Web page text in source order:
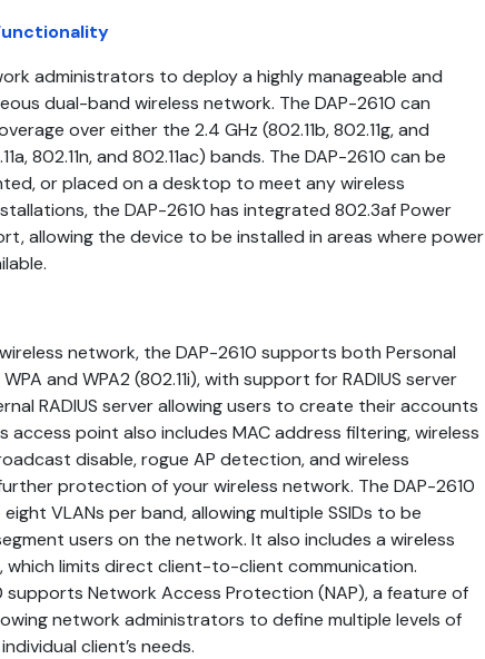
administrators to deploy a highly manageable and
dual-band wireless network. The DAP-2610 can
over either the 2.4 GHz (802.11b, 802.11g, and
802.11n, and 802.11ac) bands. The DAP-2610 can be
or placed on a desktop to meet any wireless
the DAP-2610 has integrated 802.3af Power
allowing the device to be installed in areas where power
network, the DAP-2610 supports both Personal
and WPA2 (802.11i), with support for RADIUS server
RADIUS server allowing users to create their accounts
access point also includes MAC address filtering, wireless
disable, rogue AP detection, and wireless
protection of your wireless network. The DAP-2610
VLANs per band, allowing multiple SSIDs to be
users on the network. It also includes a wireless
which limits direct client-to-client communication.
supports Network Access Protection (NAP), a feature of
network administrators to define multiple levels of
client’s needs.